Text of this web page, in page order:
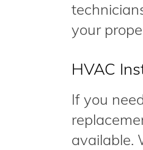
your
HVAC
If you
available.